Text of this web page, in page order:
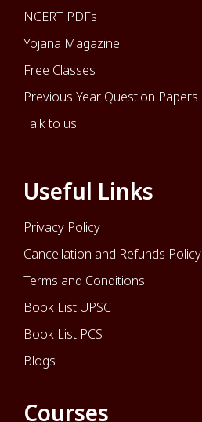
NCERT PDFs
Yojana Magazine
Free Classes
Previous Year Question Papers
Talk to us
Useful Links
Privacy Policy
Cancellation and Refunds Policy
Terms and Conditions
Book List UPSC
Book List PCS
Blogs
Courses